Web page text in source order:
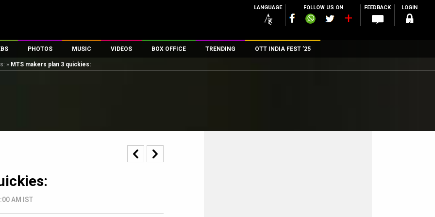
LANGUAGE FOLLOW US ON FEEDBACK LOGIN
Celebs
PHOTOS
Parties And Events
First Look
MUSIC
Song Lyrics
VIDEOS
First Day First Show
Parties & Events
Television
BOX OFFICE
100 Crore Club
200 Crore Club
Top Male Celebs
TRENDING OTT INDIA FEST ’25
» MTS makers plan 3 quickies:
AM IST